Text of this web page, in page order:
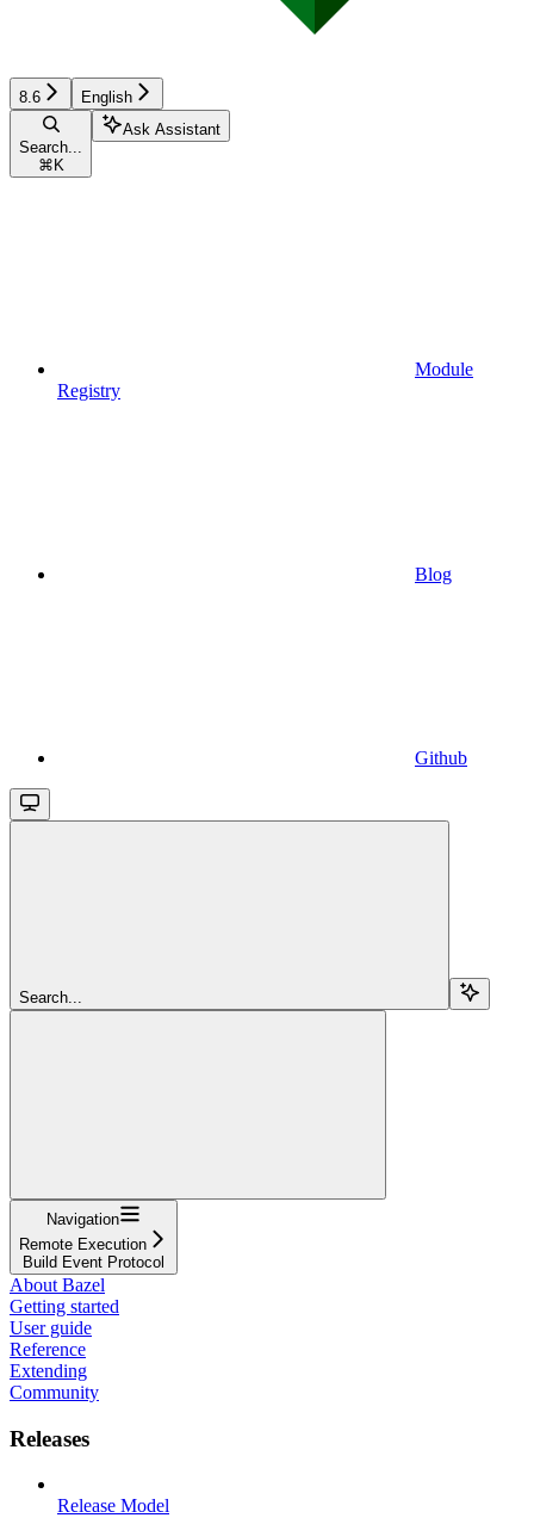
8.6 English
Search...
⌘ K
Ask Assistant
Module
Registry
Blog
Github
Search...
Navigation
Remote Execution
Build Event Protocol
About Bazel
Getting started
User guide
Reference
Extending
Community
Releases
Release Model